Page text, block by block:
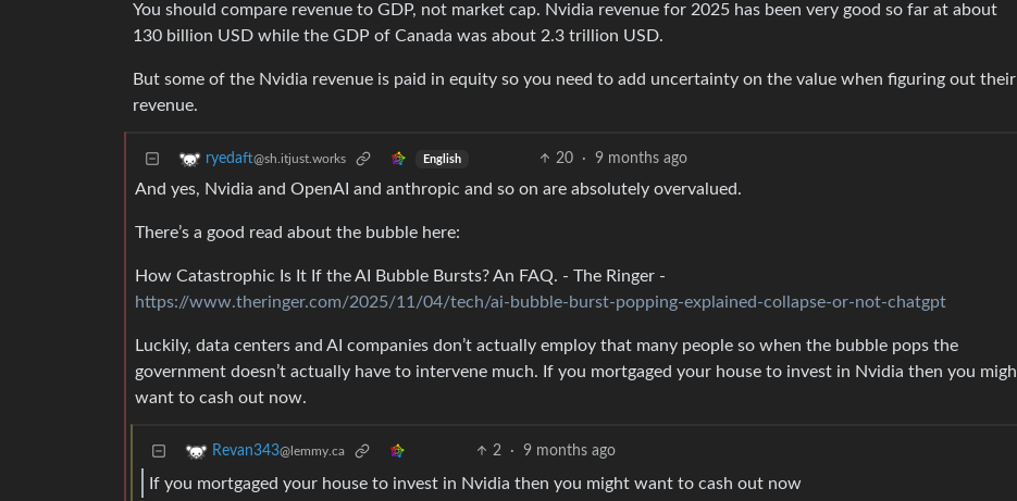
You should compare revenue to GDP, not market cap. Nvidia revenue for 2025 has been very good so far at about
130 billion USD while the GDP of Canada was about 2.3 trillion USD.
But some of the Nvidia revenue is paid in equity so you need to add uncertainty on the value when figuring out their
revenue.
ryedaft@sh.itjust.works English 20 · 9 months ago
And yes, Nvidia and OpenAI and anthropic and so on are absolutely overvalued.
There’s a good read about the bubble here:
How Catastrophic Is It If the AI Bubble Bursts? An FAQ. - The Ringer -
https://www.theringer.com/2025/11/04/tech/ai-bubble-burst-popping-explained-collapse-or-not-chatgpt
Luckily, data centers and AI companies don’t actually employ that many people so when the bubble pops the
government doesn’t actually have to intervene much. If you mortgaged your house to invest in Nvidia then you
want to cash out now.
Revan343@lemmy.ca 2 · 9 months ago
If you mortgaged your house to invest in Nvidia then you might want to cash out now